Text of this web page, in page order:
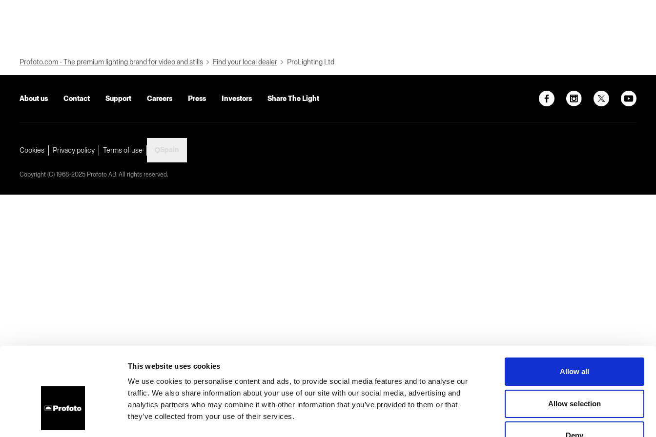
This website uses cookies
We use cookies to personalise content and ads, to provide social media features and to analyse our
traffic. We also share information about your use of our site with our social media, advertising and
analytics partners who may combine it with other information that you’ve provided to them or that
they’ve collected from your use of their services.
Allow all
Allow selection
Deny
Profoto.com - The premium lighting brand for video and stills Find your local dealer ProLighting Ltd
About us Contact Support Careers Press Investors Share The Light
Cookies Privacy policy Terms of use
Copyright (C) 1968-2025 Profoto AB. All rights reserved.